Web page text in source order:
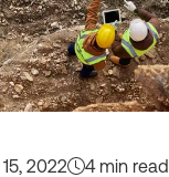
2022 4 min read